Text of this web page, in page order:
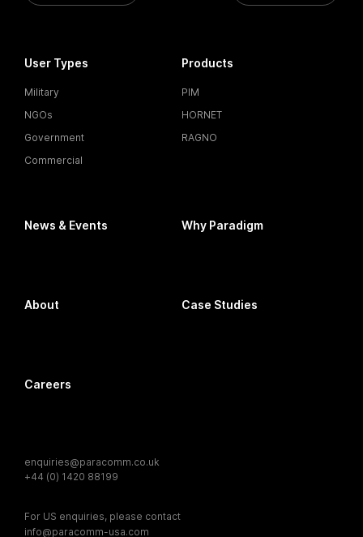
User Types
Military
NGOs
Government
Commercial
Products
PIM
HORNET
RAGNO
News & Events Why Paradigm
About Case Studies
Careers
enquiries@paracomm.co.uk
+44 (0) 1420 88199
For US enquiries, please contact
info@paracomm-usa.com